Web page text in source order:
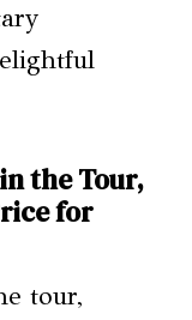
the Tour,
for
tour,